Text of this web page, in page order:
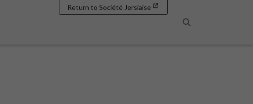
Return to Société Jersiaise